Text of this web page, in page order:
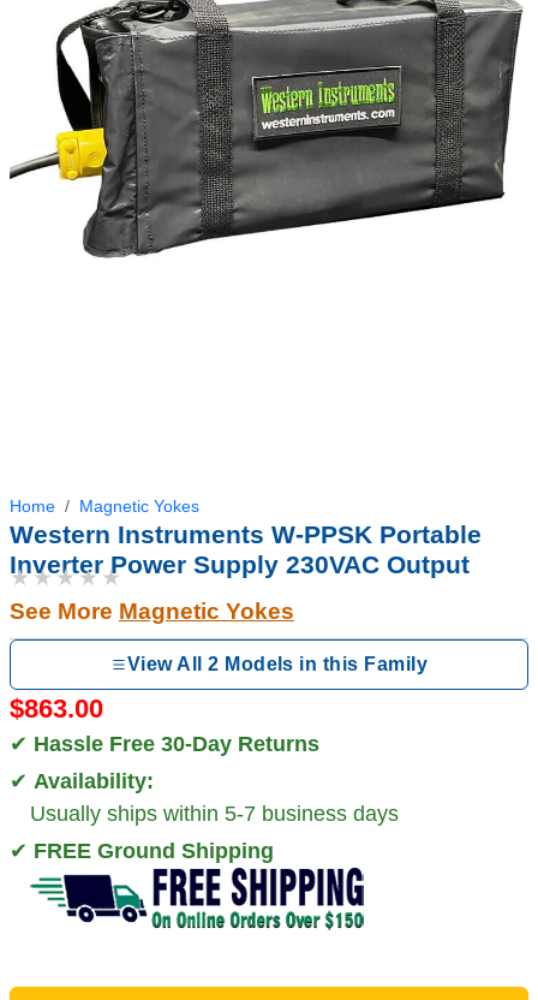
Home Magnetic Yokes
Western Instruments W-PPSK Portable
Inverter Power Supply 230VAC Output
★★★★★
See More Magnetic Yokes
View All 2 Models in this Family
$863.00
✔ Hassle Free 30-Day Returns
✔ Availability:
Usually ships within 5-7 business days
✔ FREE Ground Shipping